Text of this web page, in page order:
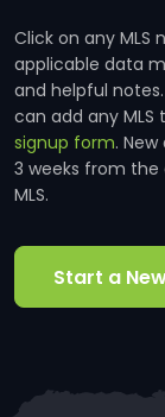
Click on any
applicable data
and helpful
can add any MLS
signup form.
3 weeks from
MLS.
Start a